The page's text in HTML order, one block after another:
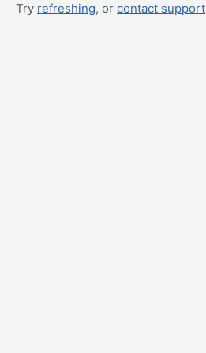
Try refreshing, or contact support